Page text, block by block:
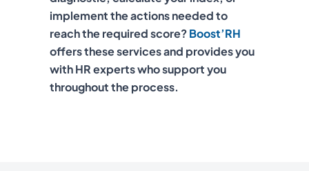
implement the actions needed to
reach the required score?Boost’RH
offers these services and provides you
with HR experts who support you
throughout the process.